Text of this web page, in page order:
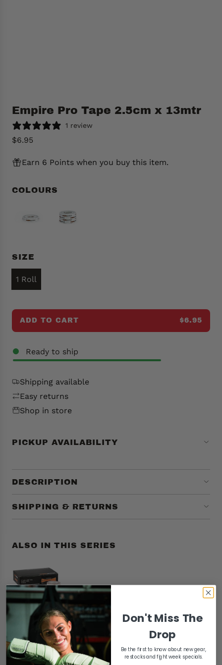
Empire Pro Tape 2.5cm x 13mtr
1 review
R
g
l
$6.95
Earn 6 Points when you buy this item.
COLOURS
SIZE
1 Roll
ADD TO CART $6.95
L
D
N
.
.
Ready to ship
Shipping available
Easy returns
Shop in store
PICKUP AVAILABILITY
DESCRIPTION
SHIPPING & RETURNS
ALSO IN THIS SERIES
Customer reviews
Don't Miss The
Drop
Be the first to know about new gear,
restocks and fight week specials.